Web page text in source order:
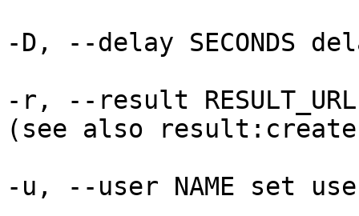
-D, --delay SECONDS
-r, --result
(see also result:create
-u, --user NAME set